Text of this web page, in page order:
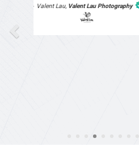
part of the website work due to
contacted them after a long
they jumped straight on board to